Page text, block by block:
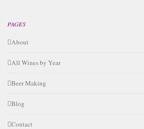
PAGES
About
All Wines by Year
Beer Making
Blog
Contact